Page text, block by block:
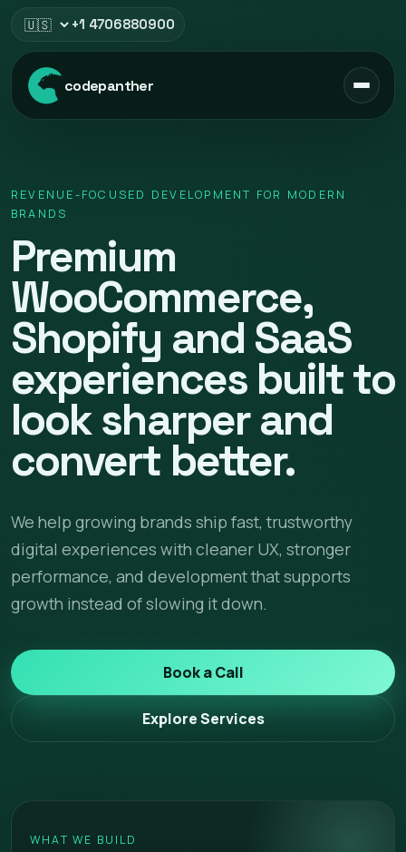
Select region
+1 4706880900
codepanther
REVENUE-FOCUSED DEVELOPMENT FOR MODERN
BRANDS
Premium
WooCommerce,
Shopify and SaaS
experiences built to
look sharper and
convert better.
We help growing brands ship fast, trustworthy
digital experiences with cleaner UX, stronger
performance, and development that supports
growth instead of slowing it down.
Book a Call
Explore Services
WHAT WE BUILD